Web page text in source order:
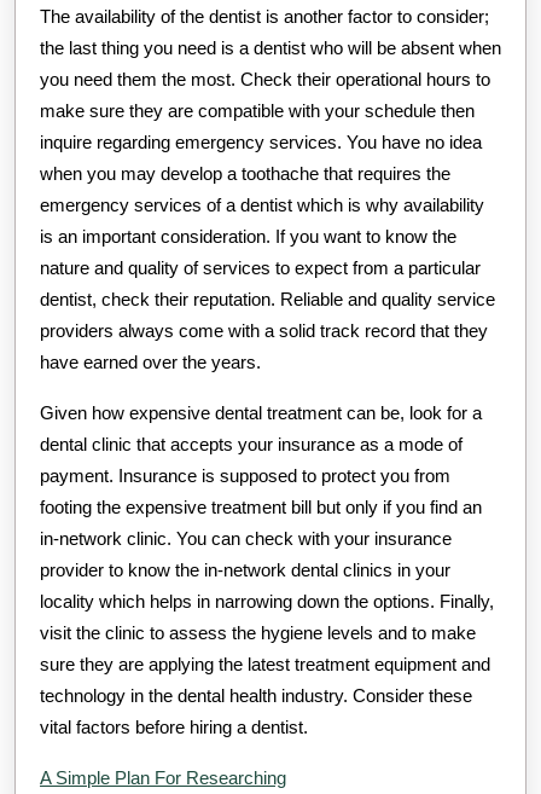
The availability of the dentist is another factor to consider;
the last thing you need is a dentist who will be absent when
you need them the most. Check their operational hours to
make sure they are compatible with your schedule then
inquire regarding emergency services. You have no idea
when you may develop a toothache that requires the
emergency services of a dentist which is why availability
is an important consideration. If you want to know the
nature and quality of services to expect from a particular
dentist, check their reputation. Reliable and quality service
providers always come with a solid track record that they
have earned over the years.
Given how expensive dental treatment can be, look for a
dental clinic that accepts your insurance as a mode of
payment. Insurance is supposed to protect you from
footing the expensive treatment bill but only if you find an
in-network clinic. You can check with your insurance
provider to know the in-network dental clinics in your
locality which helps in narrowing down the options. Finally,
visit the clinic to assess the hygiene levels and to make
sure they are applying the latest treatment equipment and
technology in the dental health industry. Consider these
vital factors before hiring a dentist.
A Simple Plan For Researching